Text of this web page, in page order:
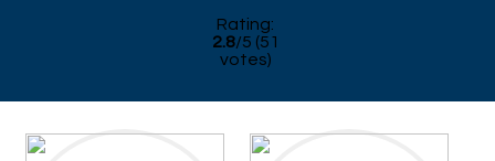
Rating:
2.8/5 (51
votes)